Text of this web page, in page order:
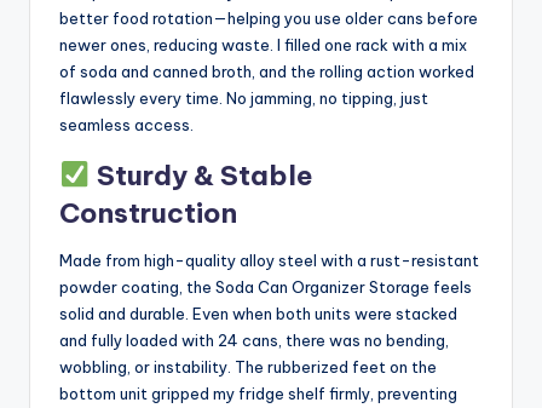
better food rotation—helping you use older cans before
newer ones, reducing waste. I filled one rack with a mix
of soda and canned broth, and the rolling action worked
flawlessly every time. No jamming, no tipping, just
seamless access.
Sturdy & Stable
Construction
Made from high-quality alloy steel with a rust-resistant
powder coating, the Soda Can Organizer Storage feels
solid and durable. Even when both units were stacked
and fully loaded with 24 cans, there was no bending,
wobbling, or instability. The rubberized feet on the
bottom unit gripped my fridge shelf firmly, preventing